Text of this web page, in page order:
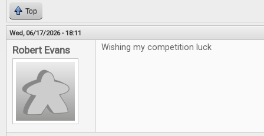
Top
Wed, 06/17/2026 - 18:11
Robert Evans Wishing my competition luck